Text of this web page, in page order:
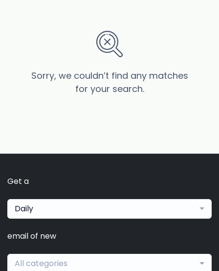
Sorry, we couldn’t find any matches
for your search.
Get a
Daily
email of new
All categories